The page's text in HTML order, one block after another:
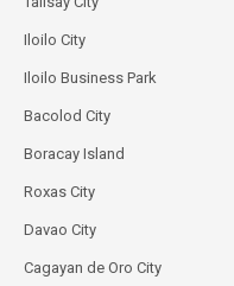
Iloilo City
Iloilo Business Park
Bacolod City
Boracay Island
Roxas City
Davao City
Cagayan de Oro City